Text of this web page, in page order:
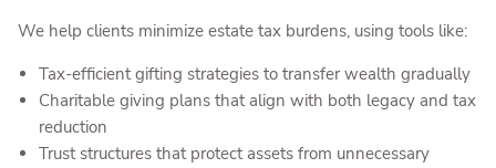
We help clients minimize estate tax burdens, using tools like:
Tax-efficient gifting strategies to transfer wealth gradually
Charitable giving plans that align with both legacy and tax
reduction
Trust structures that protect assets from unnecessary